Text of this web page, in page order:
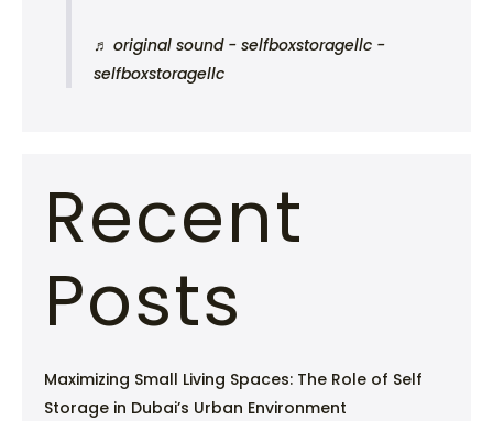
♬ original sound - selfboxstoragellc -
selfboxstoragellc
Recent
Posts
Maximizing Small Living Spaces: The Role of Self
Storage in Dubai’s Urban Environment